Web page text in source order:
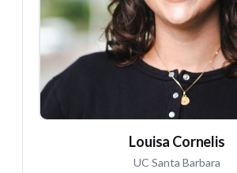
Louisa Cornelis
UC Santa Barbara